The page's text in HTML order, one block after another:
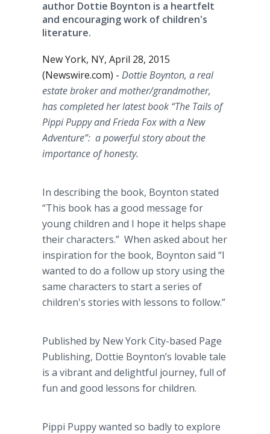
author Dottie Boynton is a heartfelt
and encouraging work of children's
literature.
New York, NY, April 28, 2015
(Newswire.com) - DottieBoynton, a real
estate broker and mother/grandmother,
has completed her latest book “The Tails of
PippiPuppy and Frieda Fox with a New
Adventure”: a powerful story about the
importance of honesty.
In describing the book, Boynton stated
“This book has a good message for
young children and I hope it helps shape
their characters.” When asked about her
inspiration for the book, Boynton said “I
wanted to do a follow up story using the
same characters to start a series of
children's stories with lessons to follow.”
Published by New York City-based Page
Publishing, Dottie Boynton’s lovable tale
is a vibrant and delightful journey, full of
fun and good lessons for children.
Pippi Puppy wanted so badly to explore